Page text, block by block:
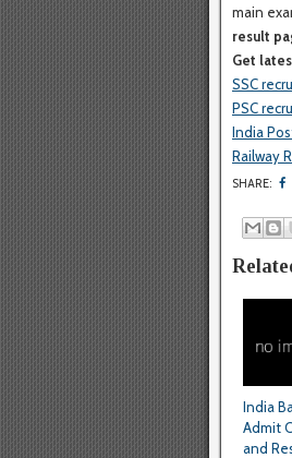
main
result
Get
SSC
PSC
India
Railway
SHARE:
India
Admit
and